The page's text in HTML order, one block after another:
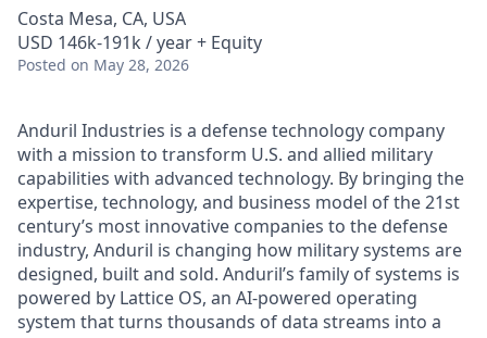
Costa Mesa, CA, USA
USD 146k-191k / year + Equity
Posted on May 28, 2026
Anduril Industries is a defense technology company
with a mission to transform U.S. and allied military
capabilities with advanced technology. By bringing the
expertise, technology, and business model of the 21st
century’s most innovative companies to the defense
industry, Anduril is changing how military systems are
designed, built and sold. Anduril’s family of systems is
powered by Lattice OS, an AI-powered operating
system that turns thousands of data streams into a